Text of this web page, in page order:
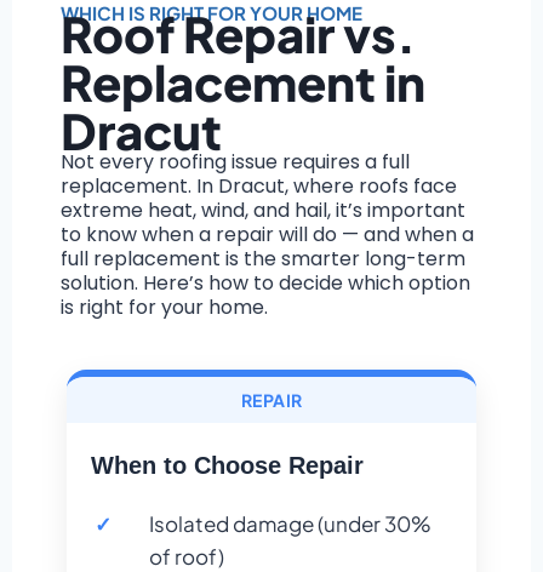
WHICH IS RIGHT FOR YOUR HOME
Roof Repair vs.
Replacement in
Dracut
Not every roofing issue requires a full
replacement. In Dracut, where roofs face
extreme heat, wind, and hail, it’s important
to know when a repair will do — and when a
full replacement is the smarter long-term
solution. Here’s how to decide which option
is right for your home.
REPAIR
When to Choose Repair
Isolated damage (under 30%
of roof)